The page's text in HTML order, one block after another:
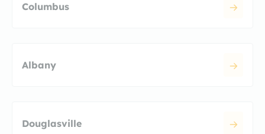
Columbus
Albany
Douglasville